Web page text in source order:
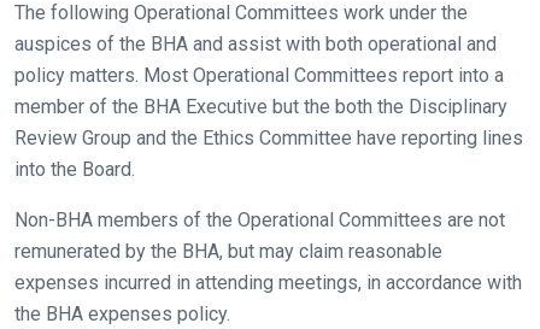
The following Operational Committees work under the
auspices of the BHA and assist with both operational and
policy matters. Most Operational Committees report into a
member of the BHA Executive but the both the Disciplinary
Review Group and the Ethics Committee have reporting lines
into the Board.
Non-BHA members of the Operational Committees are not
remunerated by the BHA, but may claim reasonable
expenses incurred in attending meetings, in accordance with
the BHA expenses policy.
might
come
across
things
that
need
fixing,
please
let
us